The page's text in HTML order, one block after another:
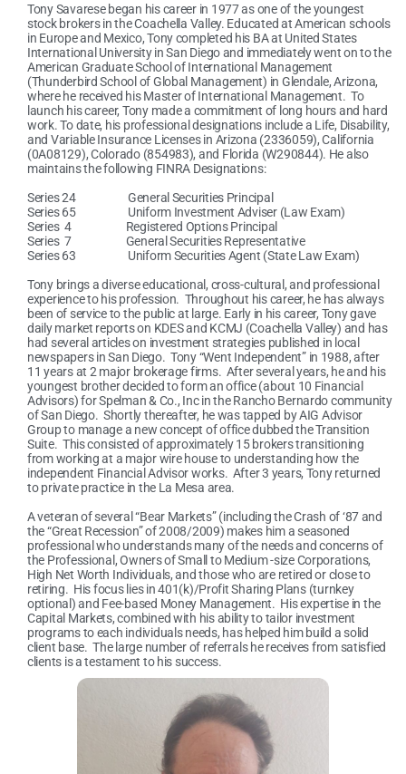
Tony Savarese began his career in 1977 as one of the youngest
stock brokers in the Coachella Valley. Educated at American schools
in Europe and Mexico, Tony completed his BA at United States
International University in San Diego and immediately went on to the
American Graduate School of International Management
(Thunderbird School of Global Management) in Glendale, Arizona,
where he received his Master of International Management. To
launch his career, Tony made a commitment of long hours and hard
work. To date, his professional designations include a Life, Disability,
and Variable Insurance Licenses in Arizona (2336059), California
(0A08129), Colorado (854983), and Florida (W290844). He also
maintains the following FINRA Designations:
Series 24 General Securities Principal
Series 65 Uniform Investment Adviser (Law Exam)
Series 4 Registered Options Principal
Series 7 General Securities Representative
Series 63 Uniform Securities Agent (State Law Exam)
Tony brings a diverse educational, cross-cultural, and professional
experience to his profession. Throughout his career, he has always
been of service to the public at large. Early in his career, Tony gave
daily market reports on KDES and KCMJ (Coachella Valley) and has
had several articles on investment strategies published in local
newspapers in San Diego. Tony “Went Independent” in 1988, after
11 years at 2 major brokerage firms. After several years, he and his
youngest brother decided to form an office (about 10 Financial
Advisors) for Spelman & Co., Inc in the Rancho Bernardo community
of San Diego. Shortly thereafter, he was tapped by AIG Advisor
Group to manage a new concept of office dubbed the Transition
Suite. This consisted of approximately 15 brokers transitioning
from working at a major wire house to understanding how the
independent Financial Advisor works. After 3 years, Tony returned
to private practice in the La Mesa area.
A veteran of several “Bear Markets” (including the Crash of ‘87 and
the “Great Recession” of 2008/2009) makes him a seasoned
professional who understands many of the needs and concerns of
the Professional, Owners of Small to Medium -size Corporations,
High Net Worth Individuals, and those who are retired or close to
retiring. His focus lies in 401(k)/Profit Sharing Plans (turnkey
optional) and Fee-based Money Management. His expertise in the
Capital Markets, combined with his ability to tailor investment
programs to each individuals needs, has helped him build a solid
client base. The large number of referrals he receives from satisfied
clients is a testament to his success.